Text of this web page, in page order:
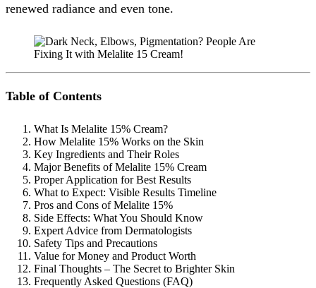
renewed radiance and even tone.
Table of Contents
What Is Melalite 15% Cream?
How Melalite 15% Works on the Skin
Key Ingredients and Their Roles
Major Benefits of Melalite 15% Cream
Proper Application for Best Results
What to Expect: Visible Results Timeline
Pros and Cons of Melalite 15%
Side Effects: What You Should Know
Expert Advice from Dermatologists
Safety Tips and Precautions
Value for Money and Product Worth
Final Thoughts – The Secret to Brighter Skin
Frequently Asked Questions (FAQ)